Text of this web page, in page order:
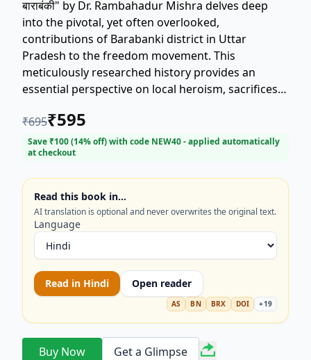
बाराबंकी" by Dr. Rambahadur Mishra delves deep
into the pivotal, yet often overlooked,
contributions of Barabanki district in Uttar
Pradesh to the freedom movement. This
meticulously researched history provides an
essential perspective on local heroism, sacrifices,
the fight for 'Swatantrata Sangram'. If you are
searching for detailed accounts of the Uttar
Pradesh freedom movement, Indian history, or
your collection. Explore the legacy of Barabanki's
patriots today.
₹695₹595
Save ₹100(14% off) with code NEW40- applied automatically
at checkout
Read this book in…
AI translation is optional and never overwrites the original text.
Language
Read in Hindi Open reader
AS BN BRX DOI +19
Buy Now Get a Glimpse